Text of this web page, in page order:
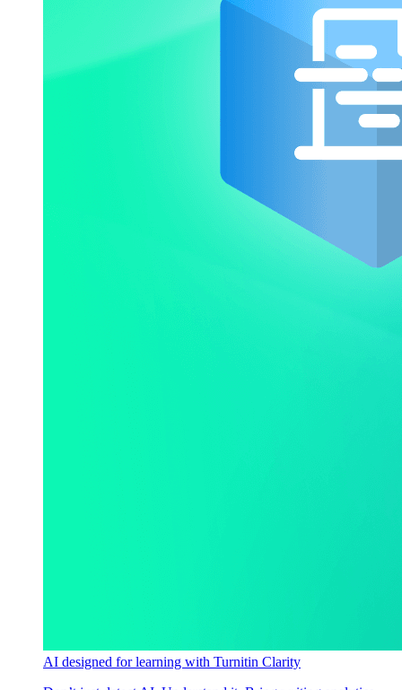
AI designed for learning with Turnitin Clarity